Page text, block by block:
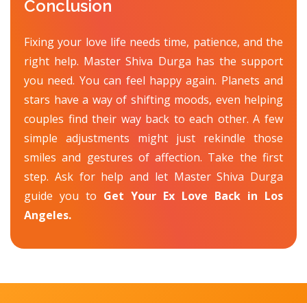
Conclusion
Fixing your love life needs time, patience, and the
right help. Master Shiva Durga has the support
you need. You can feel happy again. Planets and
stars have a way of shifting moods, even helping
couples find their way back to each other. A few
simple adjustments might just rekindle those
smiles and gestures of affection. Take the first
step. Ask for help and let Master Shiva Durga
guide you to Get Your Ex Love Back in Los
Angeles.